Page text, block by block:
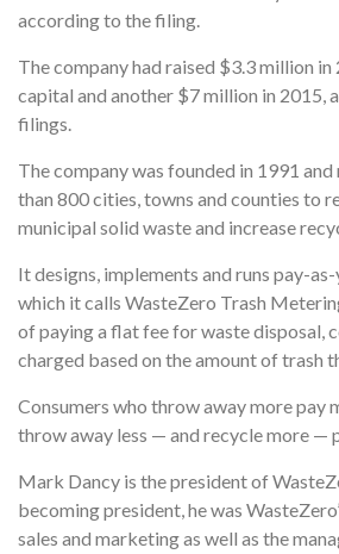
according to the filing.
The company had raised $3.3 million
capital and another $7 million in 2015,
filings.
The company was founded in 1991
than 800 cities, towns and counties to
municipal solid waste and increase
It designs, implements and runs pay-
which it calls WasteZero Trash
of paying a flat fee for waste disposal,
charged based on the amount of trash
Consumers who throw away more pay
throw away less — and recycle more —
Mark Dancy is the president of
becoming president, he was
sales and marketing as well as the